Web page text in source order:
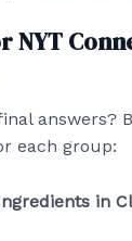
NYT
answers?
each group:
in